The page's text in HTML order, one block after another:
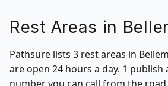
Rest Areas in
Pathsure lists 3 rest areas in
are open 24 hours a day. 1